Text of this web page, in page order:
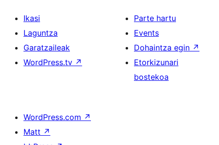
Ikasi
Laguntza
Garatzaileak
WordPress.tv ↗
Parte hartu
Events
Dohaintza egin ↗
Etorkizunari
bostekoa
WordPress.com ↗
Matt ↗